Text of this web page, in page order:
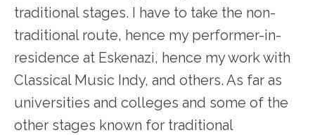
traditional stages. I have to take the non-
traditional route, hence my performer-in-
residence at Eskenazi, hence my work with
Classical Music Indy, and others. As far as
universities and colleges and some of the
other stages known for traditional